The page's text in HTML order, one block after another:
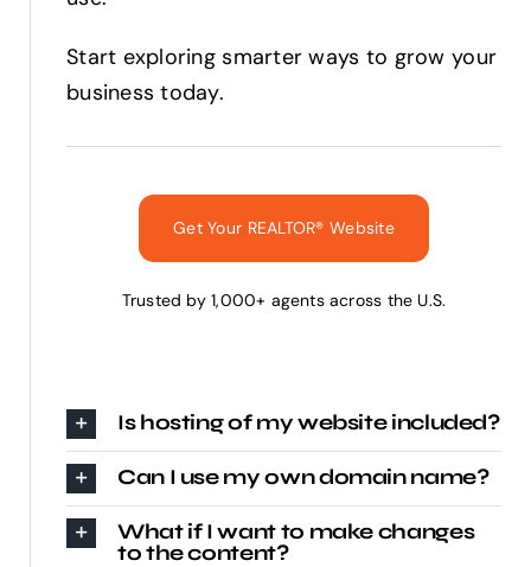
Start exploring smarter ways to grow your
business today.
Get Your REALTOR® Website
Trusted by 1,000+ agents across the U.S.
Is hosting of my website included?
Can I use my own domain name?
What if I want to make changes
to the content?